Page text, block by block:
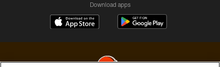
Download apps